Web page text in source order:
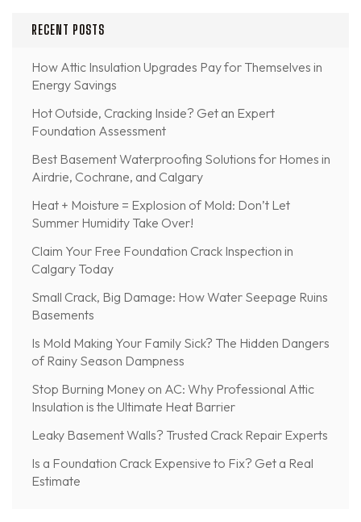
RECENT POSTS
How Attic Insulation Upgrades Pay for Themselves in
Energy Savings
Hot Outside, Cracking Inside? Get an Expert
Foundation Assessment
Best Basement Waterproofing Solutions for Homes in
Airdrie, Cochrane, and Calgary
Heat + Moisture = Explosion of Mold: Don’t Let
Summer Humidity Take Over!
Claim Your Free Foundation Crack Inspection in
Calgary Today
Small Crack, Big Damage: How Water Seepage Ruins
Basements
Is Mold Making Your Family Sick? The Hidden Dangers
of Rainy Season Dampness
Stop Burning Money on AC: Why Professional Attic
Insulation is the Ultimate Heat Barrier
Leaky Basement Walls? Trusted Crack Repair Experts
Is a Foundation Crack Expensive to Fix? Get a Real
Estimate